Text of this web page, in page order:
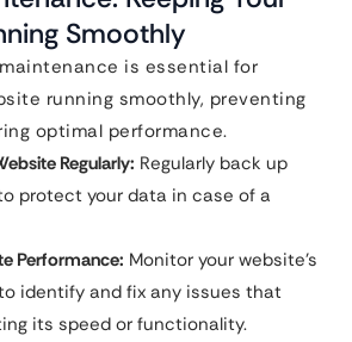
Smoothly
is essential for
running smoothly, preventing
optimal performance.
Regularly: Regularly back up
protect your data in case of a
Performance: Monitor your website’s
identify and fix any issues that
its speed or functionality.